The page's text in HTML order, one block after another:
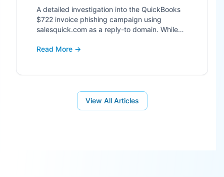
A detailed investigation into the QuickBooks
$722 invoice phishing campaign using
salesquick.com as a reply-to domain. While
in phishing makes it high-risk.
Read More →
View All Articles